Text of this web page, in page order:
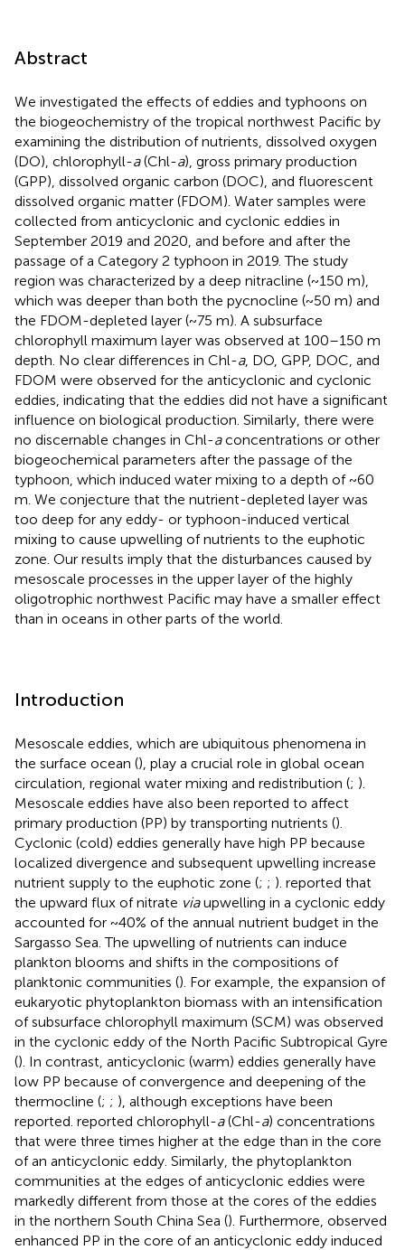
Abstract
We investigated the effects of eddies and typhoons on
the biogeochemistry of the tropical northwest Pacific by
examining the distribution of nutrients, dissolved oxygen
(DO), chlorophyll-a(Chl-a), gross primary production
(GPP), dissolved organic carbon (DOC), and fluorescent
dissolved organic matter (FDOM). Water samples were
collected from anticyclonic and cyclonic eddies in
September 2019 and 2020, and before and after the
passage of a Category 2 typhoon in 2019. The study
region was characterized by a deep nitracline (~150 m),
which was deeper than both the pycnocline (~50 m) and
the FDOM-depleted layer (~75 m). A subsurface
chlorophyll maximum layer was observed at 100–150 m
depth. No clear differences in Chl-a, DO, GPP, DOC, and
FDOM were observed for the anticyclonic and cyclonic
eddies, indicating that the eddies did not have a significant
influence on biological production. Similarly, there were
no discernable changes in Chl-aconcentrations or other
biogeochemical parameters after the passage of the
typhoon, which induced water mixing to a depth of ~60
m. We conjecture that the nutrient-depleted layer was
too deep for any eddy- or typhoon-induced vertical
mixing to cause upwelling of nutrients to the euphotic
zone. Our results imply that the disturbances caused by
mesoscale processes in the upper layer of the highly
oligotrophic northwest Pacific may have a smaller effect
than in oceans in other parts of the world.
Introduction
Mesoscale eddies, which are ubiquitous phenomena in
the surface ocean (), play a crucial role in global ocean
circulation, regional water mixing and redistribution (; ).
Mesoscale eddies have also been reported to affect
primary production (PP) by transporting nutrients ().
Cyclonic (cold) eddies generally have high PP because
localized divergence and subsequent upwelling increase
nutrient supply to the euphotic zone (; ; ). reported that
the upward flux of nitrate viaupwelling in a cyclonic eddy
accounted for ~40% of the annual nutrient budget in the
Sargasso Sea. The upwelling of nutrients can induce
plankton blooms and shifts in the compositions of
planktonic communities (). For example, the expansion of
eukaryotic phytoplankton biomass with an intensification
of subsurface chlorophyll maximum (SCM) was observed
in the cyclonic eddy of the North Pacific Subtropical Gyre
(). In contrast, anticyclonic (warm) eddies generally have
low PP because of convergence and deepening of the
thermocline (; ; ), although exceptions have been
reported. reported chlorophyll-a(Chl-a) concentrations
that were three times higher at the edge than in the core
of an anticyclonic eddy. Similarly, the phytoplankton
communities at the edges of anticyclonic eddies were
markedly different from those at the cores of the eddies
in the northern South China Sea (). Furthermore, observed
enhanced PP in the core of an anticyclonic eddy induced